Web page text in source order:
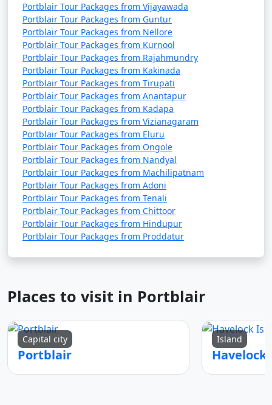
Portblair Tour Packages from Vijayawada
Portblair Tour Packages from Guntur
Portblair Tour Packages from Nellore
Portblair Tour Packages from Kurnool
Portblair Tour Packages from Rajahmundry
Portblair Tour Packages from Kakinada
Portblair Tour Packages from Tirupati
Portblair Tour Packages from Anantapur
Portblair Tour Packages from Kadapa
Portblair Tour Packages from Vizianagaram
Portblair Tour Packages from Eluru
Portblair Tour Packages from Ongole
Portblair Tour Packages from Nandyal
Portblair Tour Packages from Machilipatnam
Portblair Tour Packages from Adoni
Portblair Tour Packages from Tenali
Portblair Tour Packages from Chittoor
Portblair Tour Packages from Hindupur
Portblair Tour Packages from Proddatur
Places to visit in Portblair
Capital city
Portblair
Island